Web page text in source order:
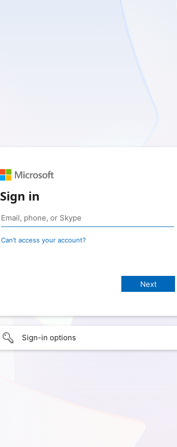
Sign in
Can’t access your account?
Sign-in options